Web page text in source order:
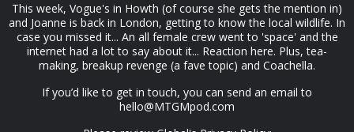
This week, Vogue's in Howth (of course she gets the mention in)
and Joanne is back in London, getting to know the local wildlife. In
case you missed it... An all female crew went to 'space' and the
internet had a lot to say about it... Reaction here. Plus, tea-
making, breakup revenge (a fave topic) and Coachella.
If you’d like to get in touch, you can send an email to
hello@MTGMpod.com